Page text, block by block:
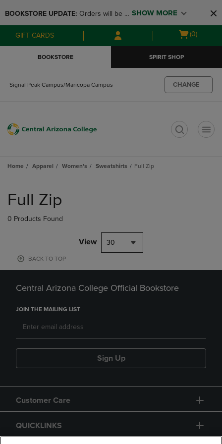
to
main
content
to
main
navigation
menu
BOOKSTORE UPDATE: Orders will be
available at the POP UP for Maricopa
and San Tan Campus on August 12-24
SHOW MORE
GIFT CARDS
Open
(0)
BOOKSTORE SPIRIT SHOP
Signal Peak Campus/Maricopa Campus CHANGE
Home Apparel Women's Sweatshirts Full Zip
products
Full Zip
0 Products Found
View 30
BACK TO TOP
Central Arizona College Official Bookstore
JOIN THE MAILING LIST
Sign Up
Customer Care
QUICKLINKS